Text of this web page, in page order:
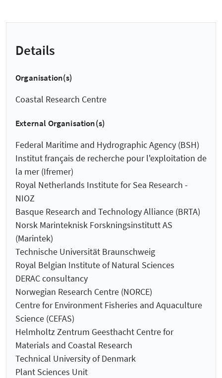
Details
Organisation(s)
Coastal Research Centre
External Organisation(s)
Federal Maritime and Hydrographic Agency (BSH)
Institut français de recherche pour l'exploitation de
la mer (Ifremer)
Royal Netherlands Institute for Sea Research -
NIOZ
Basque Research and Technology Alliance (BRTA)
Norsk Marinteknisk Forskningsinstitutt AS
(Marintek)
Technische Universität Braunschweig
Royal Belgian Institute of Natural Sciences
DERAC consultancy
Norwegian Research Centre (NORCE)
Centre for Environment Fisheries and Aquaculture
Science (CEFAS)
Helmholtz Zentrum Geesthacht Centre for
Materials and Coastal Research
Technical University of Denmark
Plant Sciences Unit